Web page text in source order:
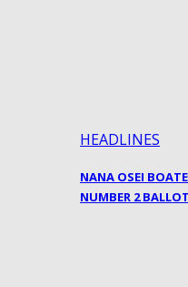
HEADLINES
NANA OSEI
NUMBER 2